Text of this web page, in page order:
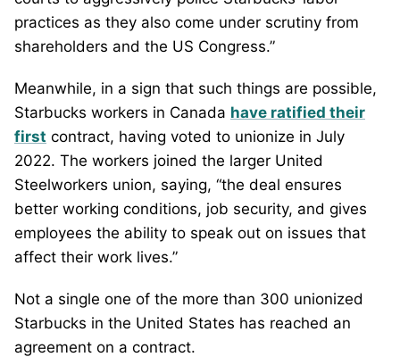
practices as they also come under scrutiny from
shareholders and the US Congress.”
Meanwhile, in a sign that such things are possible,
Starbucks workers in Canada have ratified their
first contract, having voted to unionize in July
2022. The workers joined the larger United
Steelworkers union, saying, “the deal ensures
better working conditions, job security, and gives
employees the ability to speak out on issues that
affect their work lives.”
Not a single one of the more than 300 unionized
Starbucks in the United States has reached an
agreement on a contract.